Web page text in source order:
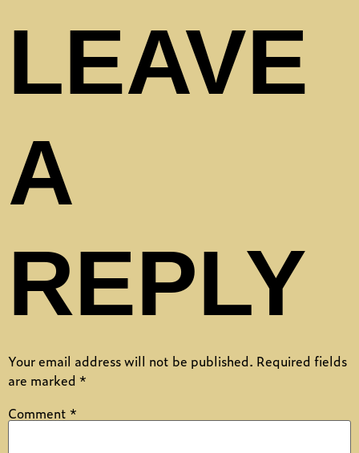
LEAVE
A
REPLY
Your email address will not be published. Required fields
are marked *
Comment *